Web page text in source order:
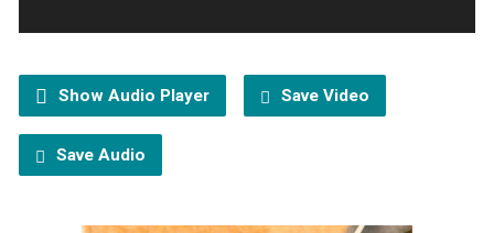
Show Audio Player Save Video
Save Audio